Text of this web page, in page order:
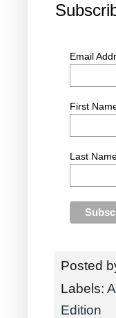
Email
First
Last
Posted
Labels:
Edition